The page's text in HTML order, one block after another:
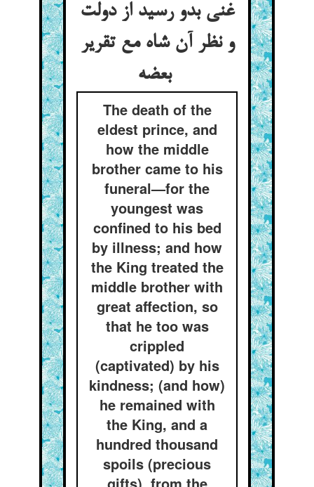
غنی بدو رسید از دولت
و نظر آن شاه مع تقریر
بعضه
The death of the
eldest prince, and
how the middle
brother came to his
funeral—for the
youngest was
confined to his bed
by illness; and how
the King treated the
middle brother with
great affection, so
that he too was
crippled
(captivated) by his
kindness; (and how)
he remained with
the King, and a
hundred thousand
spoils (precious